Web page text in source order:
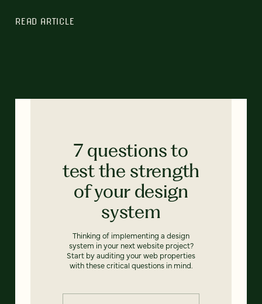
READ ARTICLE
7 questions to
test the strength
of your design
system
Thinking of implementing a design
system in your next website project?
Start by auditing your web properties
with these critical questions in mind.